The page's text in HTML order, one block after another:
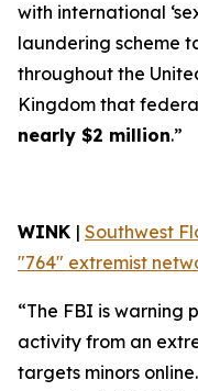
with international
laundering scheme
throughout the
Kingdom that
nearly $2 million.”
WINK | Southwest
"764" extremist
“The FBI is warning
activity from an
targets minors